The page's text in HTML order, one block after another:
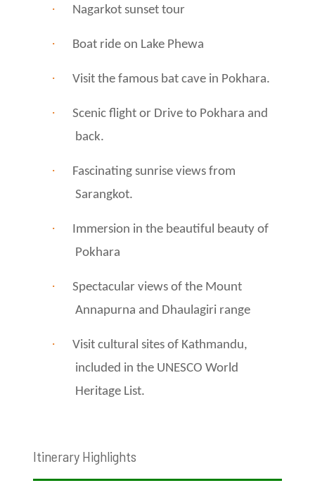
· Nagarkot sunset tour
· Boat ride on Lake Phewa
· Visit the famous bat cave in Pokhara.
·
Scenic flight or Drive to Pokhara and
back.
·
Fascinating sunrise views from
Sarangkot.
·
Immersion in the beautiful beauty of
Pokhara
·
Spectacular views of the Mount
Annapurna and Dhaulagiri range
·
Visit cultural sites of Kathmandu,
included in the UNESCO World
Heritage List.
Itinerary Highlights